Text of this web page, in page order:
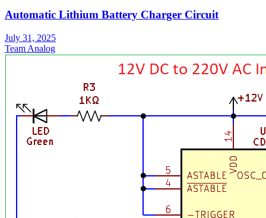
Automatic Lithium Battery Charger Circuit
July 31, 2025
Team Analog